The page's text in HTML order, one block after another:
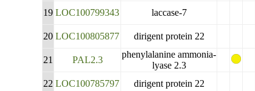
19 LOC100799343 laccase-7
20 LOC100805877 dirigent protein 22
21
PAL2.3
phenylalanine ammonia-
lyase 2.3
22 LOC100785797 dirigent protein 22